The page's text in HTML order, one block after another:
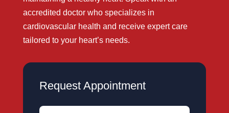
accredited doctor who specializes in
cardiovascular health and receive expert care
tailored to your heart’s needs.
Request Appointment